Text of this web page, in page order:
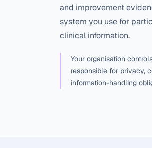
and improvement
system you use for
clinical information.
Your organisation
responsible for privacy,
information-handling